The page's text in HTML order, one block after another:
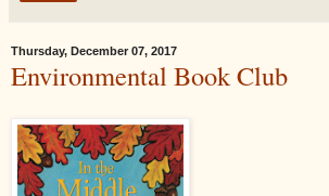
Thursday, December 07, 2017
Environmental Book Club